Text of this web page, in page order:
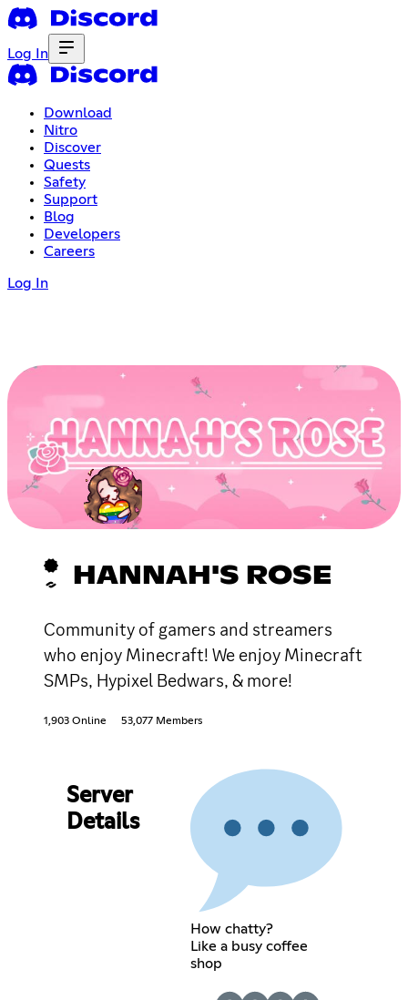
Log In
Download
Nitro
Discover
Quests
Safety
Support
Blog
Developers
Careers
Log In
HANNAH'S ROSE
Community of gamers and streamers
who enjoy Minecraft! We enjoy Minecraft
SMPs, Hypixel Bedwars, & more!
1,903 Online 53,077 Members
Server
Details
How chatty?
Like a busy coffee
shop